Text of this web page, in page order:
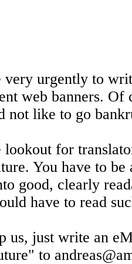
very urgently to
web banners. Of
not like to go
lookout for
You have to be
good, clearly
have to read
us, just write an
to